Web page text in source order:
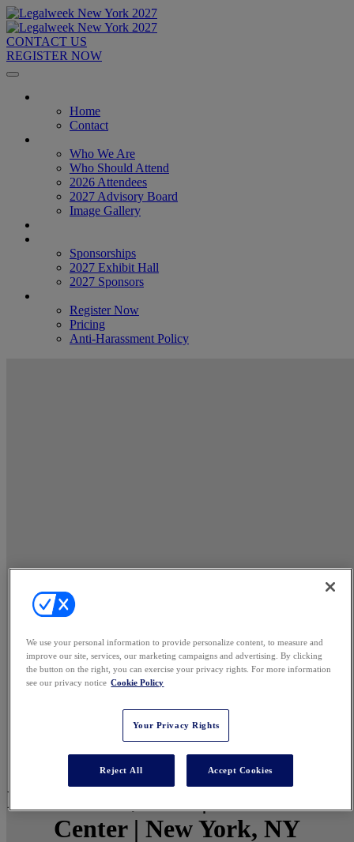
CONTACT US
REGISTER NOW
Home
Contact
Who We Are
Who Should Attend
2026 Attendees
2027 Advisory Board
Image Gallery
Sponsorships
2027 Exhibit Hall
2027 Sponsors
Register Now
Pricing
Anti-Harassment Policy
March 1 - 3, 2027 | North Javits
Center | New York, NY
We use your personal information to provide personalize content, to measure and
improve our site, services, our marketing campaigns and advertising. By clicking
the button on the right, you can exercise your privacy rights. For more information
see our privacy notice Cookie Policy
Your Privacy Rights
Reject All Accept Cookies